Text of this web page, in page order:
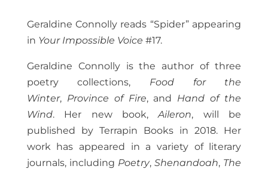
Geraldine Connolly reads “Spider” appearing
in Your Impossible Voice #17.
Geraldine Connolly is the author of three
poetry collections, Food for the
Winter, Province of Fire, and Hand of the
Wind. Her new book,Aileron, will be
published by Terrapin Books in 2018. Her
work has appeared in a variety of literary
journals, including Poetry,Shenandoah, The